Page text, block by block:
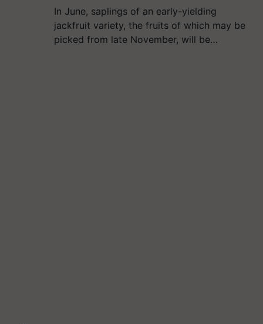
In June, saplings of an early-yielding
jackfruit variety, the fruits of which may be
picked from late November, will be…